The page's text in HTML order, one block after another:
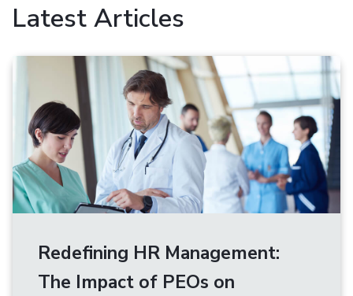
Latest Articles
Redefining HR Management:
The Impact of PEOs on